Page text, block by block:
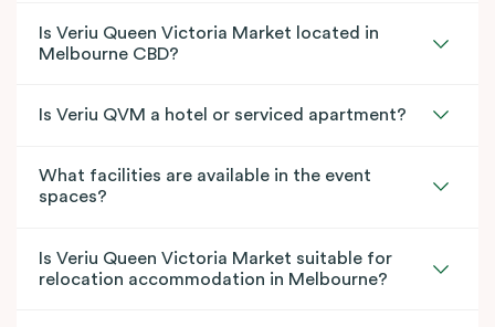
Is Veriu Queen Victoria Market located in
Melbourne CBD?
Is Veriu QVM a hotel or serviced apartment?
What facilities are available in the event
spaces?
Is Veriu Queen Victoria Market suitable for
relocation accommodation in Melbourne?